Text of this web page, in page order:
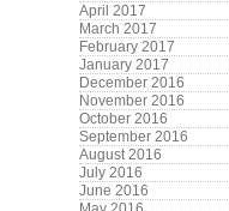
April 2017
March 2017
February 2017
January 2017
December 2016
November 2016
October 2016
September 2016
August 2016
July 2016
June 2016